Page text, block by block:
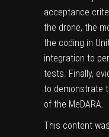
acceptance
the drone, the
the coding in
integration to
tests. Finally,
to demonstrate
of the MeDARA.
This content